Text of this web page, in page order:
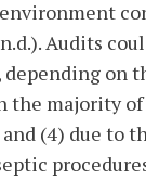
Audits
depending on
the majority of
(4) due to